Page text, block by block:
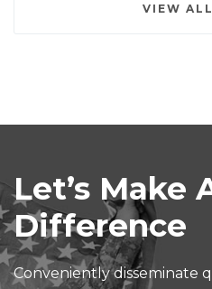
VIEW
Let’s Make
Difference
Conveniently disseminate